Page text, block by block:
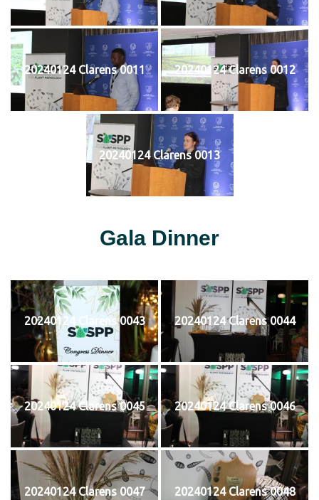
20240124 Clarens 0011 20240124 Clarens 0012
20240124 Clarens 0013
Gala Dinner
20240124 Clarens 0043 20240124 Clarens 0044
20240124 Clarens 0045 20240124 Clarens 0046
20240124 Clarens 0047 20240124 Clarens 0048